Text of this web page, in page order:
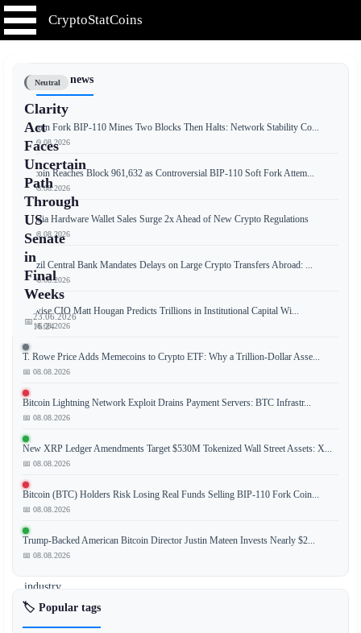
CryptoStatCoins
Neutral
Clarity
Act
Faces
Uncertain
Path
Through
US
Senate
in
Final
Weeks
📅23.06.2026
16:24
The
Clarity
a
key
piece
of
legislation
for
the
industry,
is
📰 Latest news
Bitcoin Fork BIP-110 Mines Two Blocks Then Halts: Network Stability Co...
📅 09.08.2026
Bitcoin Reaches Block 961,632 as Controversial BIP-110 Soft Fork Attem...
📅 08.08.2026
Russia Hardware Wallet Sales Surge 2x Ahead of New Crypto Regulations
📅 08.08.2026
Brazil Central Bank Mandates Delays on Large Crypto Transfers Abroad: ...
📅 08.08.2026
Bitwise CIO Matt Hougan Predicts Trillions in Institutional Capital Wi...
📅 08.08.2026
T. Rowe Price Adds Memecoins to Crypto ETF: Why a Trillion-Dollar Asse...
📅 08.08.2026
Bitcoin Lightning Network Exploit Drains Payment Servers: BTC Infrastr...
📅 08.08.2026
New XRP Ledger Amendments Target $530M Tokenized Wall Street Assets: X...
📅 08.08.2026
Bitcoin (BTC) Holders Risk Losing Real Funds Selling BIP-110 Fork Coin...
📅 08.08.2026
Trump-Backed American Bitcoin Director Justin Mateen Invests Nearly $2...
📅 08.08.2026
🏷️ Popular tags